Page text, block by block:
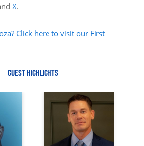
X.
Click here to visit our First
GUEST HIGHLIGHTS